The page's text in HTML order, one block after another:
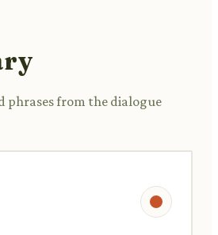
phrases from the dialogue